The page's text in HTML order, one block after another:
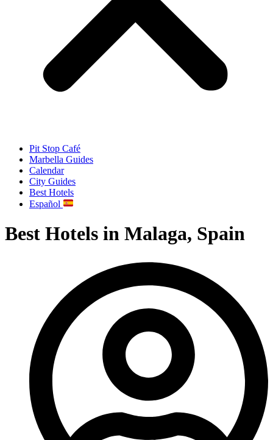
Pit Stop Café
Marbella Guides
Calendar
City Guides
Best Hotels
Español
Best Hotels in Malaga, Spain